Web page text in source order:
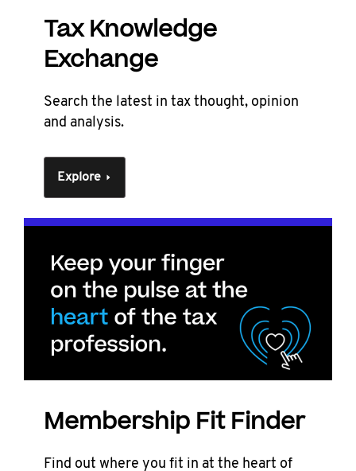
Tax Knowledge
Exchange
Search the latest in tax thought, opinion
and analysis.
Explore
Membership Fit Finder
Find out where you fit in at the heart of